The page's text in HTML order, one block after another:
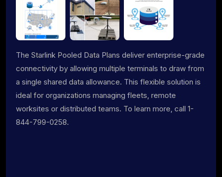
The Starlink Pooled Data Plans deliver enterprise-grade
connectivity by allowing multiple terminals to draw from
a single shared data allowance. This flexible solution is
ideal for organizations managing fleets, remote
worksites or distributed teams. To learn more, call 1-
844-799-0258.